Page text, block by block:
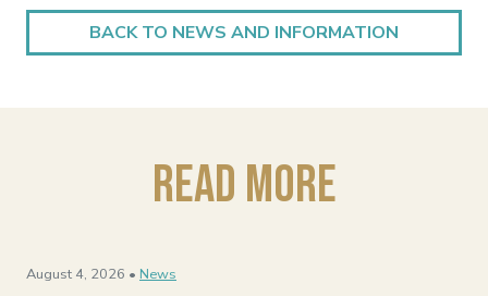
BACK TO NEWS AND INFORMATION
Read More
August 4, 2026 • News